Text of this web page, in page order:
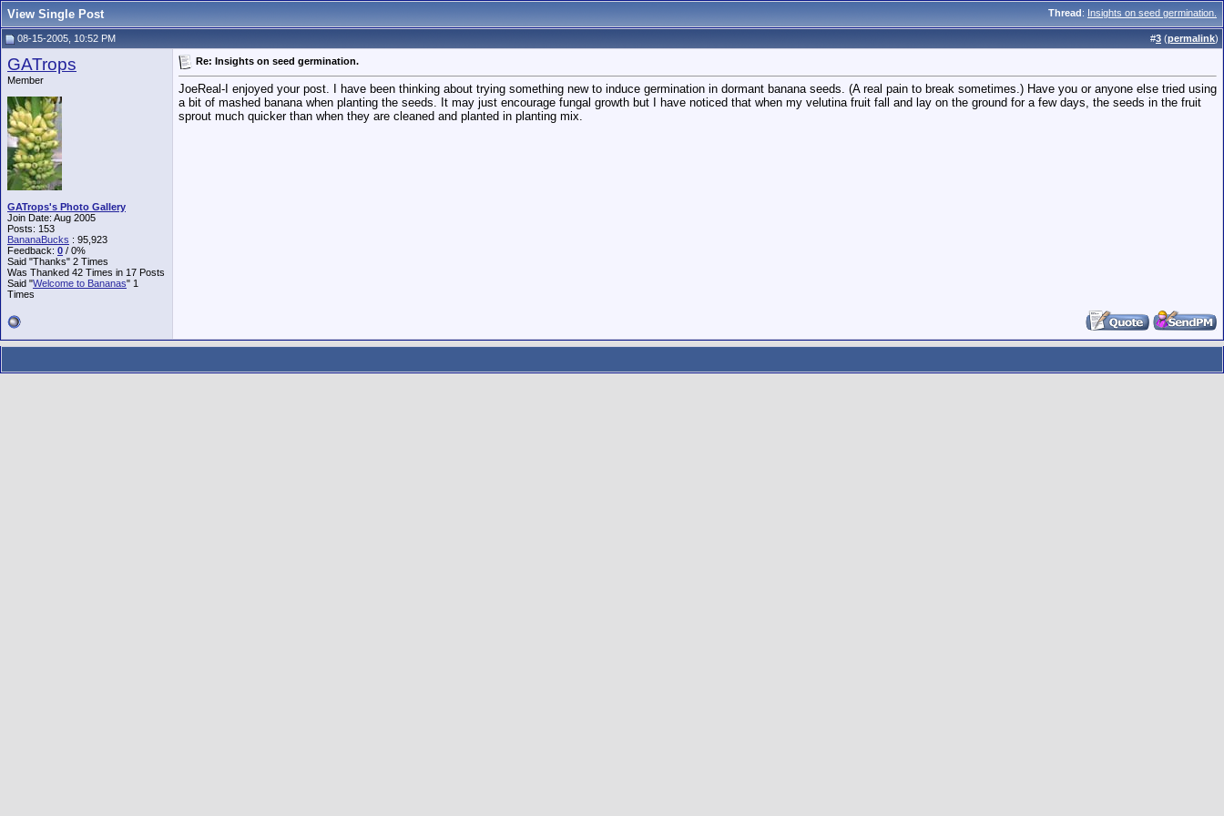
Thread: Insights on seed germination.
View Single Post
08-15-2005, 10:52 PM #3 (permalink)
GATrops
Member
GATrops's Photo Gallery
Join Date: Aug 2005
Posts: 153
BananaBucks : 95,923
Feedback: 0 / 0%
Said "Thanks" 2 Times
Was Thanked 42 Times in 17 Posts
Said "Welcome to Bananas" 1
Times
Re: Insights on seed germination.
JoeReal-I enjoyed your post. I have been thinking about trying something new to induce germination in dormant banana seeds. (A real pain to break sometimes.) Have you or anyone else tried using
a bit of mashed banana when planting the seeds. It may just encourage fungal growth but I have noticed that when my velutina fruit fall and lay on the ground for a few days, the seeds in the fruit
sprout much quicker than when they are cleaned and planted in planting mix.